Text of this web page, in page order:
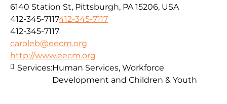
6140 Station St, Pittsburgh, PA 15206, USA
412-345-7117412-345-7117
412-345-7117
caroleb@eecm.org
http://www.eecm.org
Services:Human Services, Workforce
Development and Children & Youth